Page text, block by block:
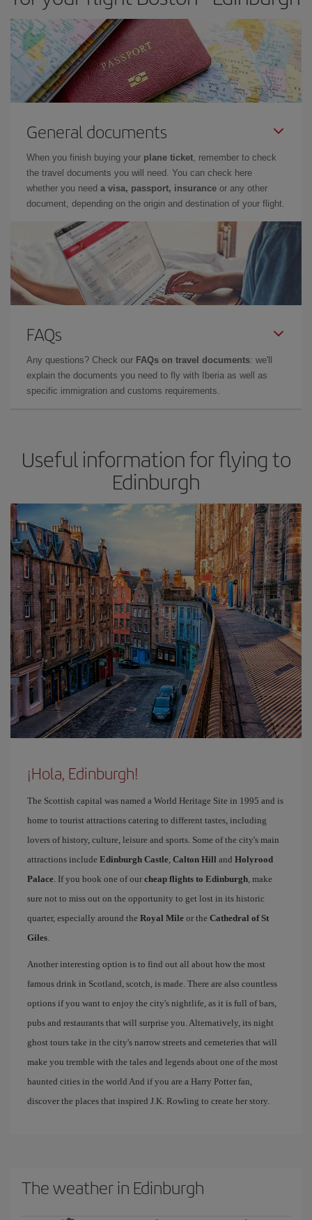
General documents
When you finish buying your plane ticket, remember to check
the travel documents you will need. You can check here
whether you need a visa, passport, insurance or any other
document, depending on the origin and destination of your flight.
FAQs
Any questions? Check our FAQs on travel documents: we'll
explain the documents you need to fly with Iberia as well as
specific immigration and customs requirements.
Useful information for flying to
Edinburgh
¡Hola, Edinburgh!
The Scottish capital was named a World Heritage Site in 1995 and is
home to tourist attractions catering to different tastes, including
lovers of history, culture, leisure and sports. Some of the city's main
attractions include Edinburgh Castle, Calton Hill and Holyrood
Palace. If you book one of our cheap flights to Edinburgh, make
sure not to miss out on the opportunity to get lost in its historic
quarter, especially around the Royal Mile or the Cathedral of St
Giles.
Another interesting option is to find out all about how the most
famous drink in Scotland, scotch, is made. There are also countless
options if you want to enjoy the city's nightlife, as it is full of bars,
pubs and restaurants that will surprise you. Alternatively, its night
ghost tours take in the city's narrow streets and cemeteries that will
make you tremble with the tales and legends about one of the most
haunted cities in the world And if you are a Harry Potter fan,
discover the places that inspired J.K. Rowling to create her story.
The weather in Edinburgh